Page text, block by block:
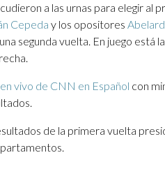
a las urnas para elegir al
Cepeda y los opositores
segunda vuelta. En juego
vivo de CNN en Español con
de la primera vuelta